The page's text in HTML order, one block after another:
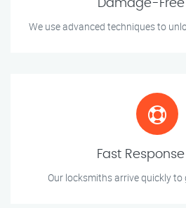
Damage-Free
We use advanced techniques to
Fast
Our locksmiths arrive quickly to